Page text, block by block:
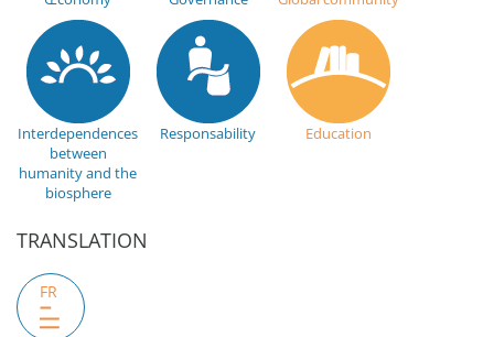
Interdependences
between
humanity and the
biosphere
Responsability Education
TRANSLATION
FR